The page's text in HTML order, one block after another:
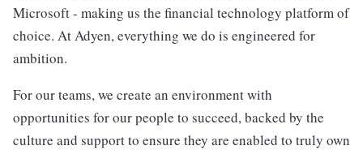
Microsoft - making us the financial technology platform of
choice. At Adyen, everything we do is engineered for
ambition.
For our teams, we create an environment with
opportunities for our people to succeed, backed by the
culture and support to ensure they are enabled to truly own